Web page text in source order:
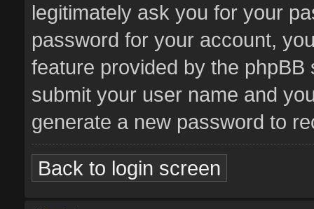
legitimately ask you for your
password for your account,
feature provided by the
submit your user name and
generate a new password to
Back to login screen